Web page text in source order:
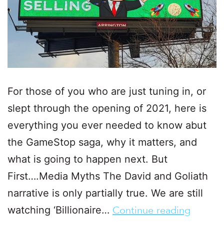
For those of you who are just tuning in, or
slept through the opening of 2021, here is
everything you ever needed to know abut
the GameStop saga, why it matters, and
what is going to happen next. But
First….Media Myths The David and Goliath
narrative is only partially true. We are still
watching ‘Billionaire… Continue reading